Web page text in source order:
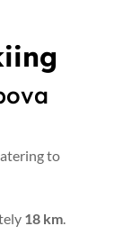
to
18 km.